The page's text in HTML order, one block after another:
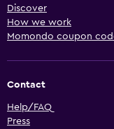
Discover
How we work
Momondo coupon
Contact
Help/FAQ
Press